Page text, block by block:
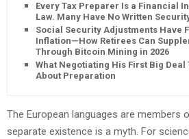
Every Tax Preparer Is a Financial
Law. Many Have No Written
Social Security Adjustments Have
Inflation—How Retirees Can
Through Bitcoin Mining in 2026
What Negotiating His First Big Deal
About Preparation
The European languages are members
separate existence is a myth. For